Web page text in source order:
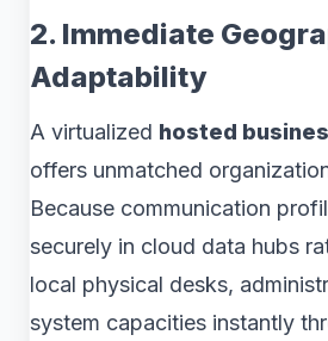
2. Immediate
Adaptability
A virtualized hosted
offers unmatched
Because communication
securely in cloud data hubs
local physical desks,
system capacities instantly